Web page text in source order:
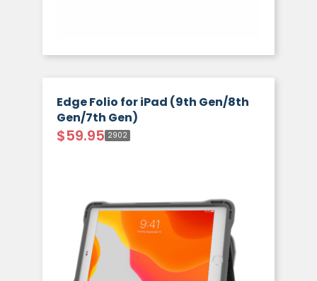
Edge Folio for iPad (9th Gen/8th
Gen/7th Gen)
$59.95 2902